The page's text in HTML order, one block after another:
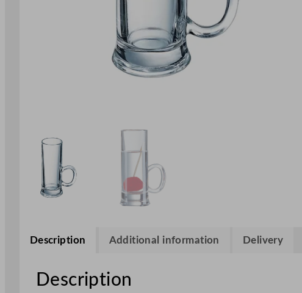
Description Additional information Delivery
Description